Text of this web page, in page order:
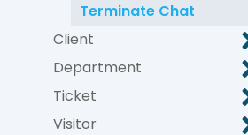
Terminate Chat
Client
Department
Ticket
Visitor